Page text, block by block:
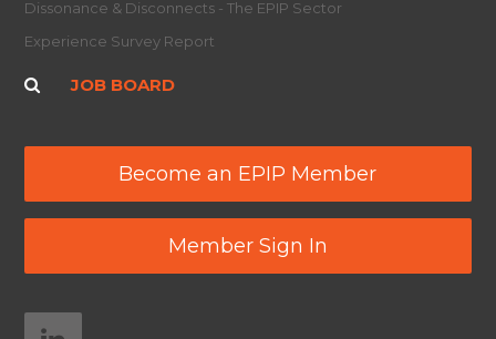
Dissonance & Disconnects - The EPIP Sector
Experience Survey Report
JOB BOARD
Become an EPIP Member
Member Sign In